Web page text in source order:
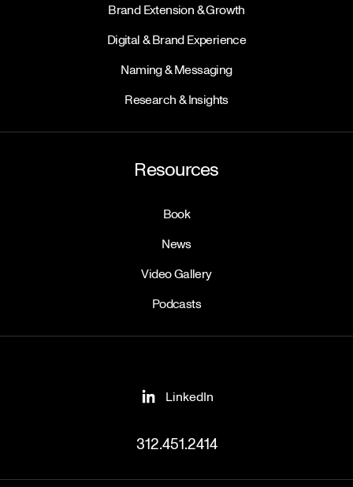
Brand Extension & Growth
Digital & Brand Experience
Naming & Messaging
Research & Insights
Resources
Book
News
Video Gallery
Podcasts
LinkedIn
312.451.2414